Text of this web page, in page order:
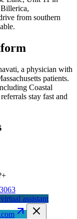
from southern
a physician with
patients.
Coastal
stay fast and
+
assistant